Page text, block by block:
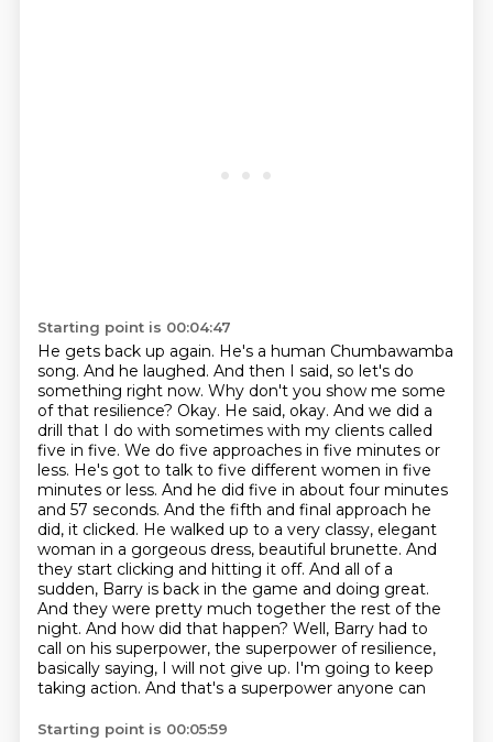
Starting point is 00:04:47
He gets back up again. He's a human Chumbawamba
song. And he laughed. And then I said, so let's do
something right now. Why don't you show me some
of that resilience? Okay. He said, okay. And we did a
drill that I do with sometimes with my clients called
five in five. We do five approaches in five minutes or
less. He's got to talk to five different women in five
minutes or less. And he did five in about four minutes
and 57 seconds. And the fifth and final approach he
did, it clicked. He walked up to a very classy, elegant
woman in a gorgeous dress, beautiful brunette. And
they start clicking and hitting it off. And all of a
sudden, Barry is back in the game and doing great.
And they were pretty much together the rest of the
night. And how did that happen? Well, Barry had to
call on his superpower, the superpower of resilience,
basically saying, I will not give up. I'm going to keep
taking action. And that's a superpower anyone can
Starting point is 00:05:59